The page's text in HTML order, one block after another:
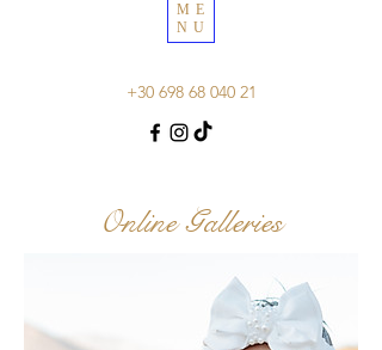
ME
NU
+30 698 68 040 21
Online Galleries